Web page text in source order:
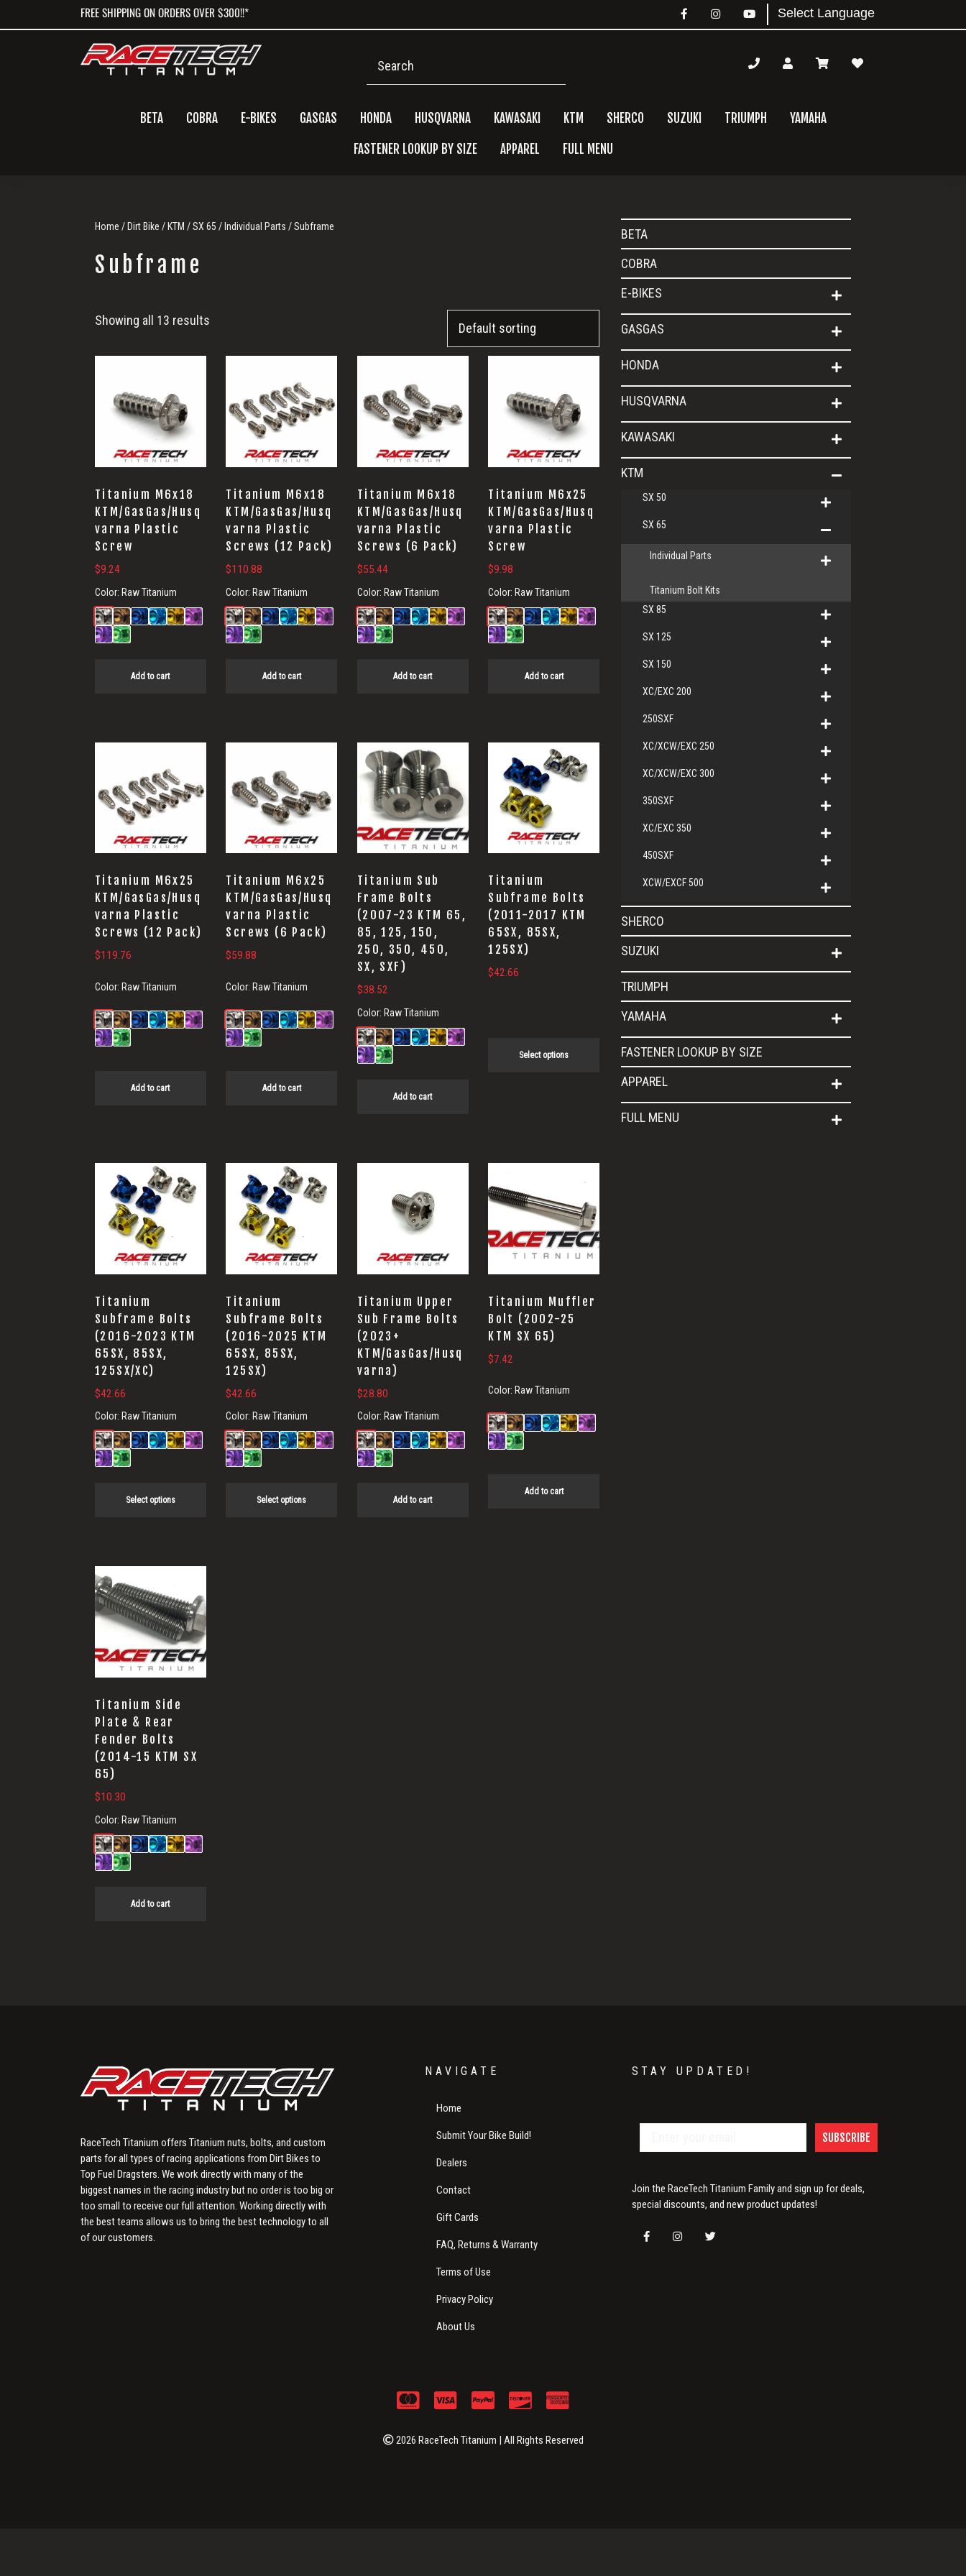
to
to
to
FREE SHIPPING ON ORDERS OVER $300!!*
BETA COBRA E-BIKES GASGAS HONDA HUSQVARNA KAWASAKI KTM SHERCO SUZUKI TRIUMPH YAMAHA
FASTENER LOOKUP BY SIZE APPAREL FULL MENU
Home / Dirt Bike / KTM /SX 65 / Individual Parts / Subframe
Subframe
Subframe
Showing all 13 results
Titanium M6x18
KTM/GasGas/Husq
varna Plastic
Screw
$9.24
Color: Raw Titanium
Add to cart
Titanium M6x18
KTM/GasGas/Husq
varna Plastic
Screws (12 Pack)
$110.88
Color: Raw Titanium
Add to cart
Titanium M6x18
KTM/GasGas/Husq
varna Plastic
Screws (6 Pack)
$55.44
Color: Raw Titanium
Add to cart
Titanium M6x25
KTM/GasGas/Husq
varna Plastic
Screw
$9.98
Color: Raw Titanium
Add to cart
Titanium M6x25
KTM/GasGas/Husq
varna Plastic
Screws (12 Pack)
$119.76
Color: Raw Titanium
Add to cart
Titanium M6x25
KTM/GasGas/Husq
varna Plastic
Screws (6 Pack)
$59.88
Color: Raw Titanium
Add to cart
Titanium Sub
Frame Bolts
(2007-23 KTM 65,
85, 125, 150,
250, 350, 450,
SX, SXF)
$38.52
Color: Raw Titanium
Add to cart
Titanium
Subframe Bolts
(2011-2017 KTM
65SX, 85SX,
125SX)
$42.66
Select options
product
has
multiple
variants.
The
options
may
be
chosen
the
Titanium
Subframe Bolts
(2016-2023 KTM
65SX, 85SX,
125SX/XC)
$42.66
Color: Raw Titanium
Select options
product
has
multiple
variants.
The
options
may
be
chosen
the
product
page
Titanium
Subframe Bolts
(2016-2025 KTM
65SX, 85SX,
125SX)
$42.66
Color: Raw Titanium
Select options
This
product
has
multiple
variants.
The
options
may
be
chosen
the
product
page
Titanium Upper
Sub Frame Bolts
(2023+
KTM/GasGas/Husq
varna)
$28.80
Color: Raw Titanium
Add to cart
Titanium Muffler
Bolt (2002-25
KTM SX 65)
$7.42
Color: Raw Titanium
Add to cart
Titanium Side
Plate & Rear
Fender Bolts
(2014-15 KTM SX
65)
$10.30
Color: Raw Titanium
Add to cart
Primary
Sidebar
BETA
COBRA
E-BIKES
GASGAS
HONDA
HUSQVARNA
KAWASAKI
KTM
SX 50
SX 65
Individual Parts
Titanium Bolt Kits
SX 85
SX 125
SX 150
XC/EXC 200
250SXF
XC/XCW/EXC 250
XC/XCW/EXC 300
350SXF
XC/EXC 350
450SXF
XCW/EXCF 500
SHERCO
SUZUKI
TRIUMPH
YAMAHA
FASTENER LOOKUP BY SIZE
APPAREL
FULL MENU
RaceTech Titanium offers Titanium nuts, bolts, and custom
parts for all types of racing applications from Dirt Bikes to
Top Fuel Dragsters. We work directly with many of the
biggest names in the racing industry but no order is too big or
too small to receive our full attention. Working directly with
the best teams allows us to bring the best technology to all
of our customers.
NAVIGATE
Home
Submit Your Bike Build!
Dealers
Contact
Gift Cards
FAQ, Returns & Warranty
Terms of Use
Privacy Policy
About Us
STAY UPDATED!
SUBSCRIBE
Join the RaceTech Titanium Family and sign up for deals,
special discounts, and new product updates!
2026 RaceTech Titanium | All Rights Reserved